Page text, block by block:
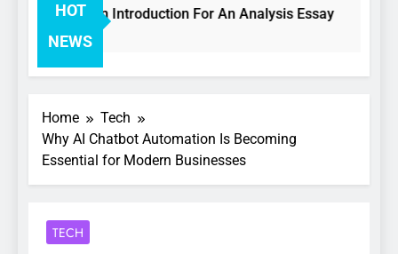
HOT
NEWS
To Write An Introduction For An Analysis Essay
Home
Tech
Why AI Chatbot Automation Is Becoming
Essential for Modern Businesses
TECH